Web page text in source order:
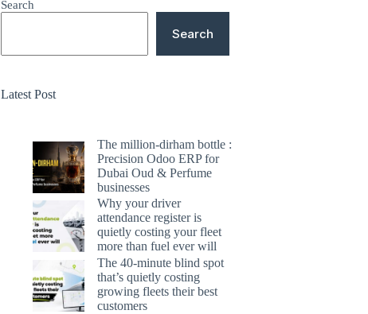
Search
Search
Latest Post
The million-dirham bottle :
Precision Odoo ERP for
Dubai Oud & Perfume
businesses
Why your driver
attendance register is
quietly costing your fleet
more than fuel ever will
The 40-minute blind spot
that’s quietly costing
growing fleets their best
customers